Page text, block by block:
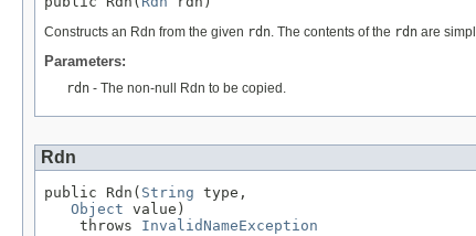
Constructs an Rdn from the given rdn. The contents of the rdn are
Parameters:
rdn - The non-null Rdn to be copied.
Rdn
public Rdn( String type,
Object value)
    throws
InvalidNameException